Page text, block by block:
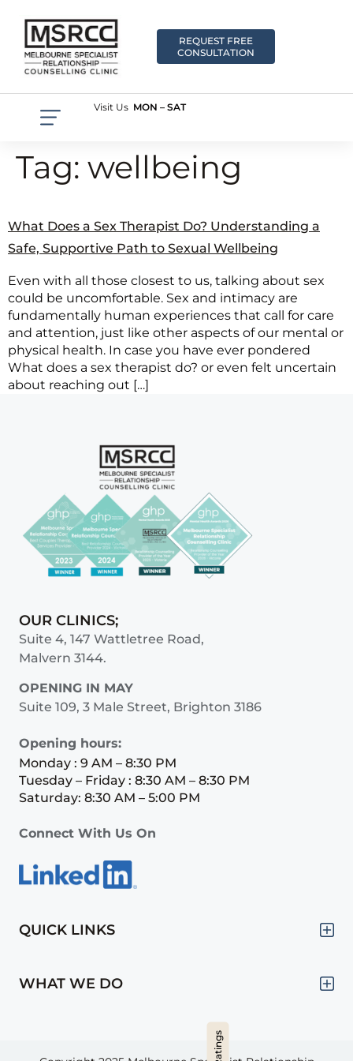
REQUEST FREE
CONSULTATION
Visit Us MON – SAT
Tag: wellbeing
What Does a Sex Therapist Do? Understanding a
Safe, Supportive Path to Sexual Wellbeing
Even with all those closest to us, talking about sex
could be uncomfortable. Sex and intimacy are
fundamentally human experiences that call for care
and attention, just like other aspects of our mental or
physical health. In case you have ever pondered
What does a sex therapist do? or even felt uncertain
about reaching out […]
OUR CLINICS;
Suite 4, 147 Wattletree Road,
Malvern 3144.
OPENING IN MAY
Suite 109, 3 Male Street, Brighton 3186
Opening hours:
Monday : 9 AM – 8:30 PM
Tuesday – Friday : 8:30 AM – 8:30 PM
Saturday: 8:30 AM – 5:00 PM
Connect With Us On
QUICK LINKS
WHAT WE DO